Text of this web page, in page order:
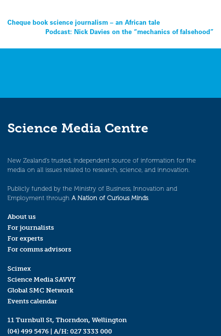
Post
navigation
Cheque book science journalism – an African tale
Podcast: Nick Davies on the “mechanics of falsehood”
Science Media Centre
New Zealand’s trusted, independent source of information for the
media on all issues related to research, science, and innovation.
Publicly funded by the Ministry of Business, Innovation and
Employment through A Nation of Curious Minds.
About us
For journalists
For experts
For comms advisors
Scimex
Science Media SAVVY
Global SMC Network
Events calendar
11 Turnbull St, Thorndon, Wellington
(04) 499 5476 | A/H: 027 3333 000